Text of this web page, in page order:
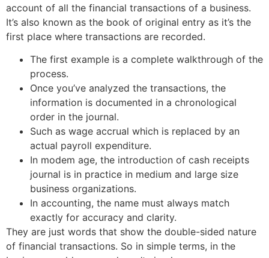
account of all the financial transactions of a business.
It’s also known as the book of original entry as it’s the
first place where transactions are recorded.
The first example is a complete walkthrough of the
process.
Once you’ve analyzed the transactions, the
information is documented in a chronological
order in the journal.
Such as wage accrual which is replaced by an
actual payroll expenditure.
In modem age, the introduction of cash receipts
journal is in practice in medium and large size
business organizations.
In accounting, the name must always match
exactly for accuracy and clarity.
They are just words that show the double-sided nature
of financial transactions. So in simple terms, in the